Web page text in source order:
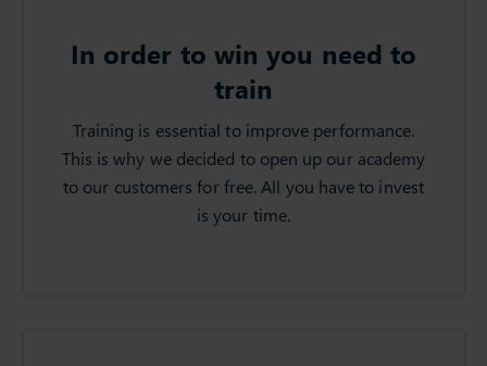
In order to win you need to
train
Training is essential to improve performance.
This is why we decided to open up our academy
to our customers for free. All you have to invest
is your time.